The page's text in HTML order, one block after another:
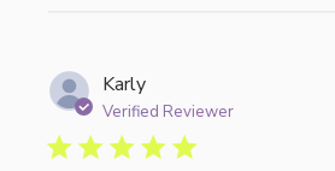
Karly
Verified Reviewer